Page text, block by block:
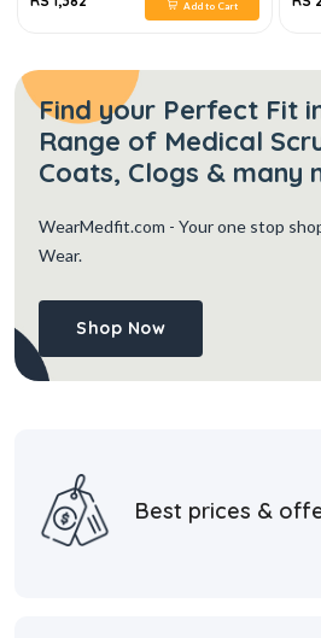
Add to Cart
Find your Perfect Fit
Range of Medical
Coats, Clogs & many
WearMedfit.com - Your one stop
Wear.
Shop Now
Best prices &